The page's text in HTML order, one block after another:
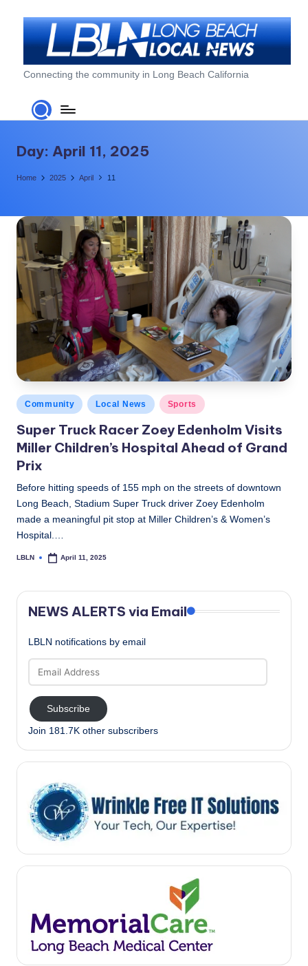
L
o
n
g
a
c
h
L
o
c
l
N
e
w
s
Connecting the community in Long Beach California
Day: April 11, 2025
Home 2025 April 11
Posted
in
Community Local News Sports
Super Truck Racer Zoey Edenholm Visits
Miller Children’s Hospital Ahead of Grand
Prix
Before hitting speeds of 155 mph on the streets of downtown
Long Beach, Stadium Super Truck driver Zoey Edenholm
made a meaningful pit stop at Miller Children’s & Women’s
Hospital.…
Posted
LBLN April 11, 2025
NEWS ALERTS via Email
LBLN notifications by email
Address
Subscribe
Join 181.7K other subscribers